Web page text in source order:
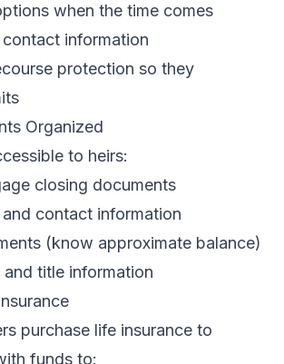
when the time comes
information
protection so they
Organized
to heirs:
closing documents
contact information
(know approximate balance)
title information
purchase life insurance to
funds to: